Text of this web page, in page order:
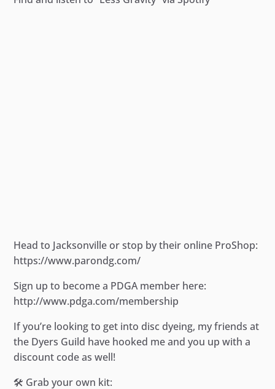
Head to Jacksonville or stop by their online ProShop:
https://www.parondg.com/
Sign up to become a PDGA member here:
http://www.pdga.com/membership
If you’re looking to get into disc dyeing, my friends at
the Dyers Guild have hooked me and you up with a
discount code as well!
🛠️ Grab your own kit: